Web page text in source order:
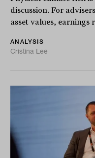
discussion. For
asset values, earnings
ANALYSIS
Cristina Lee